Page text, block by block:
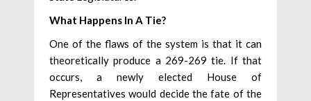
What Happens In A Tie?
One of the flaws of the system is that it can
theoretically produce a 269-269 tie. If that
occurs, a newly elected House of
Representatives would decide the fate of the